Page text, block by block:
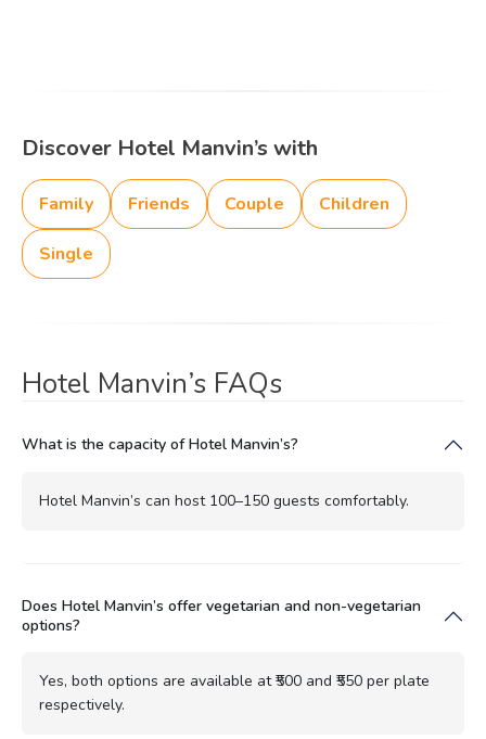
Discover Hotel Manvin’s with
Family Friends Couple Children
Single
Hotel Manvin’s FAQs
What is the capacity of Hotel Manvin’s?
Hotel Manvin’s can host 100–150 guests comfortably.
Does Hotel Manvin’s offer vegetarian and non-vegetarian
options?
Yes, both options are available at ₹500 and ₹550 per plate
respectively.